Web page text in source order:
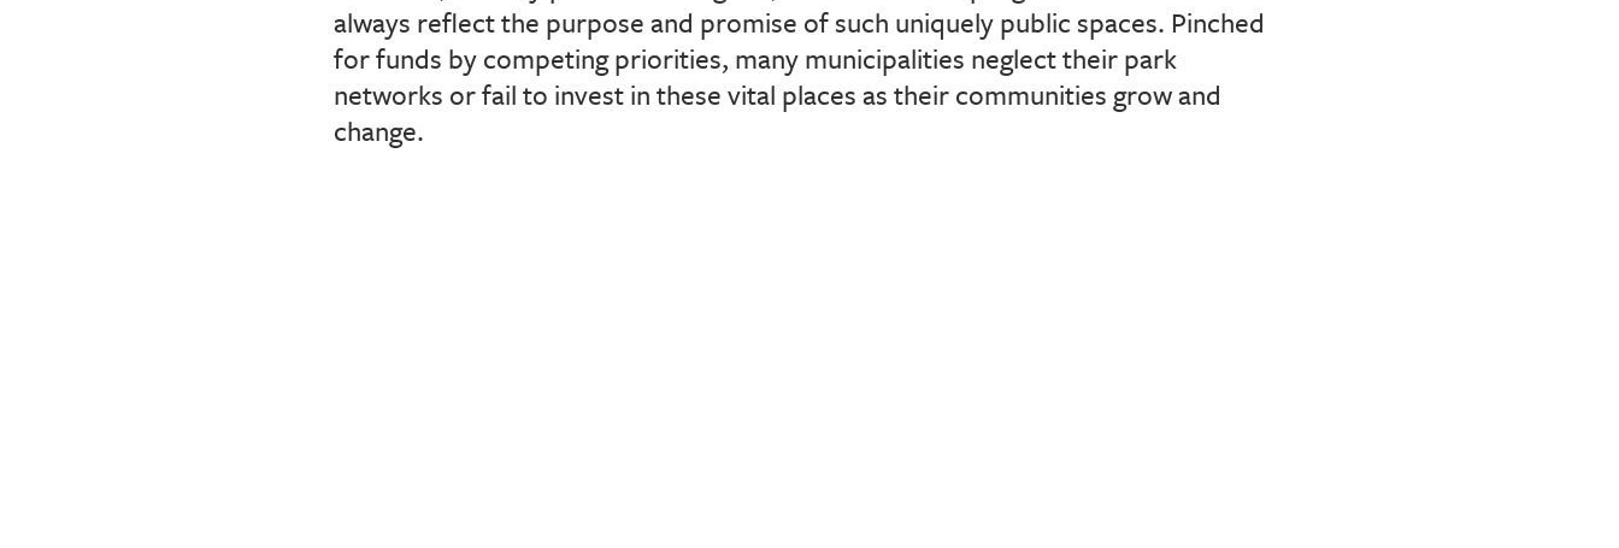
always reflect the purpose and promise of such uniquely public spaces. Pinched
for funds by competing priorities, many municipalities neglect their park
networks or fail to invest in these vital places as their communities grow and
change.